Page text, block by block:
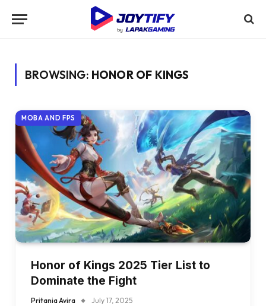
BROWSING: HONOR OF KINGS
MOBA AND FPS
Honor of Kings 2025 Tier List to
Dominate the Fight
Pritania Avira July 17, 2025